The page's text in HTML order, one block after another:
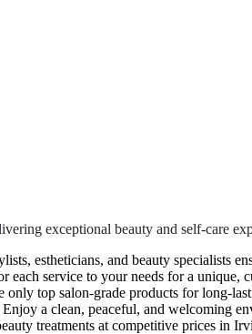
exceptional beauty and self-care
estheticians, and beauty specialists
each service to your needs for a unique,
only top salon-grade products for long-
Enjoy a clean, peaceful, and welcoming
treatments at competitive prices in